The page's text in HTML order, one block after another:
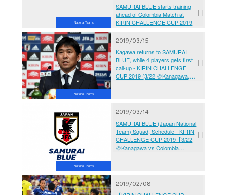
National Teams
SAMURAI BLUE starts training
ahead of Colombia Match at
KIRIN CHALLENGE CUP 2019
National Teams
2019/03/15
Kagawa returns to SAMURAI
BLUE, while 4 players gets first
call-up - KIRIN CHALLENGE
CUP 2019 (3/22 ＠Kanagawa,
National Teams
2019/03/14
SAMURAI BLUE (Japan National
Team) Squad, Schedule - KIRIN
CHALLENGE CUP 2019【3/22
＠Kanagawa vs Colombia
2019/02/08